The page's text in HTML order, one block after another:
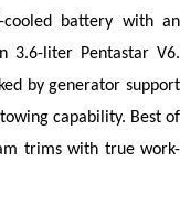
battery with an
3.6-liter Pentastar V6.
by generator support
capability. Best of
trims with true work-